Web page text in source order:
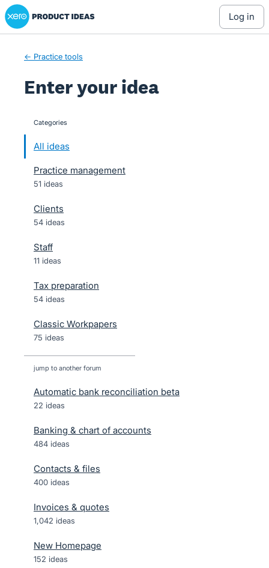
Skip
to
Xero Product Ideas homepage
log in
← Practice tools
Enter your idea
categories
All ideas
Practice management
51 ideas
Clients
54 ideas
Staff
11 ideas
Tax preparation
54 ideas
Classic Workpapers
75 ideas
jump to another forum
Automatic bank reconciliation beta
22 ideas
Banking & chart of accounts
484 ideas
Contacts & files
400 ideas
Invoices & quotes
1,042 ideas
New Homepage
152 ideas